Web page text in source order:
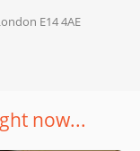
E14 4AE
now...